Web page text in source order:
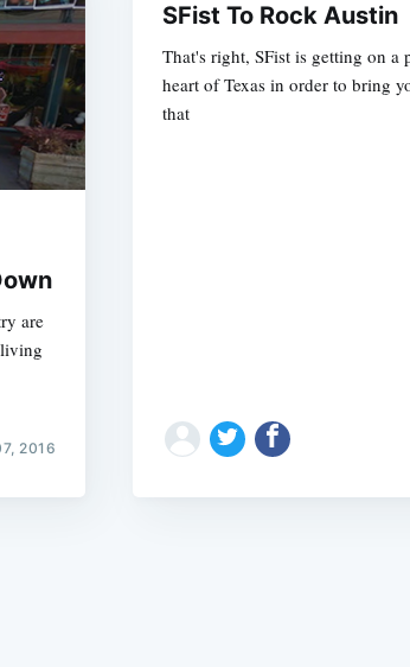
are
2016
SFist To Rock Austin
That's right, SFist is getting on
heart of Texas in order to bring
that